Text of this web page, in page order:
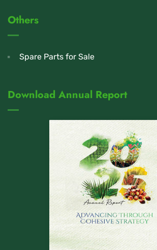
Others
Spare Parts for Sale
Download Annual Report